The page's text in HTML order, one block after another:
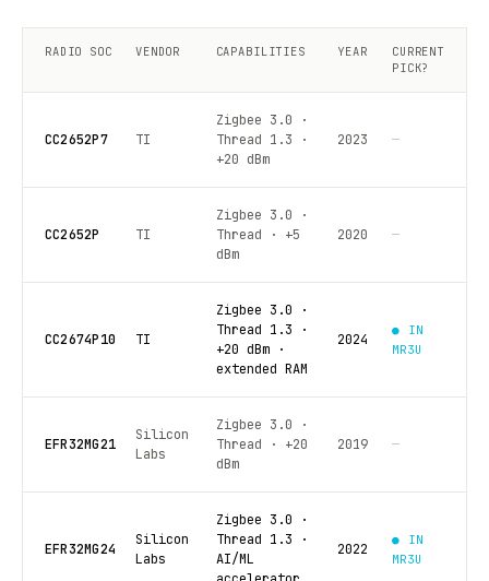
RADIO SOC VENDOR CAPABILITIES YEAR
CURRENT
PICK?
CC2652P7 TI
Zigbee 3.0 ·
Thread 1.3 ·
+20 dBm
2023 —
CC2652P TI
Zigbee 3.0 ·
Thread · +5
dBm
2020 —
CC2674P10 TI
Zigbee 3.0 ·
Thread 1.3 ·
+20 dBm ·
extended RAM
2024
● IN
MR3U
EFR32MG21
Silicon
Labs
Zigbee 3.0 ·
Thread · +20
dBm
2019 —
EFR32MG24
Silicon
Labs
Zigbee 3.0 ·
Thread 1.3 ·
AI/ML
2022
● IN
MR3U